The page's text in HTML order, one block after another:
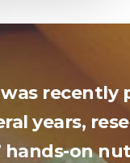
recently
years,
hands-on